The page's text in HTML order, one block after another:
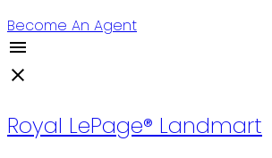
Become An Agent
Royal LePage® Landmart